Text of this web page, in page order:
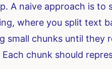
A naive approach is
where you split text
chunks until they
chunk should